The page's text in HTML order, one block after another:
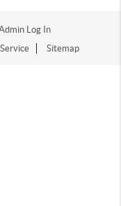
Log In
Sitemap